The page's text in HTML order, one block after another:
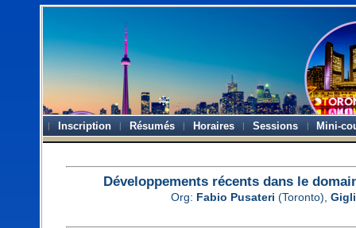
Inscription Résumés Horaires Sessions Mini-
Développements récents dans le
Org: Fabio Pusateri (Toronto),